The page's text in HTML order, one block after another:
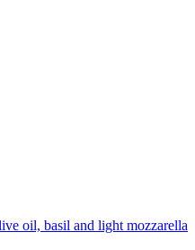
oil, basil and light mozzarella